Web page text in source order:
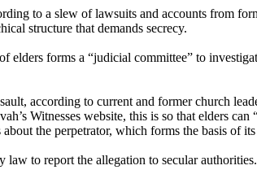
to a slew of lawsuits and accounts from
structure that demands secrecy.
forms a “judicial committee” to
according to current and former church
Witnesses website, this is so that elders
the perpetrator, which forms the basis of
to report the allegation to secular